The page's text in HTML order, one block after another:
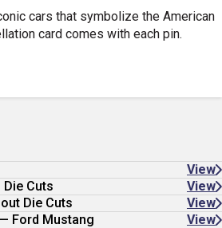
cars that symbolize the American
card comes with each pin.
View
Cuts View
Die Cuts View
Ford Mustang View